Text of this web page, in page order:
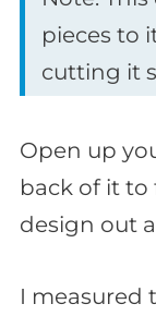
pieces to
cutting it
Open up
back of it
design out
I measured